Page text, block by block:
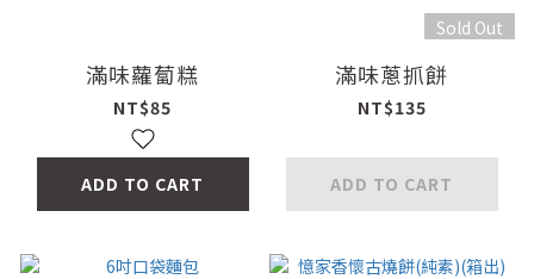
滿味蘿蔔糕
NT$85
ADD TO CART
Sold Out
滿味蔥抓餅
NT$135
ADD TO CART